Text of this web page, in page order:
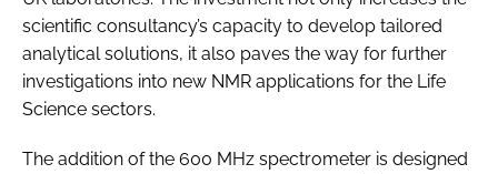
scientific consultancy’s capacity to develop tailored
analytical solutions, it also paves the way for further
investigations into new NMR applications for the Life
Science sectors.
The addition of the 600 MHz spectrometer is designed